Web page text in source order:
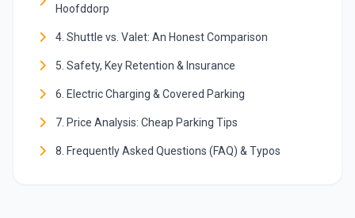
Hoofddorp
4. Shuttle vs. Valet: An Honest Comparison
5. Safety, Key Retention & Insurance
6. Electric Charging & Covered Parking
7. Price Analysis: Cheap Parking Tips
8. Frequently Asked Questions (FAQ) & Typos